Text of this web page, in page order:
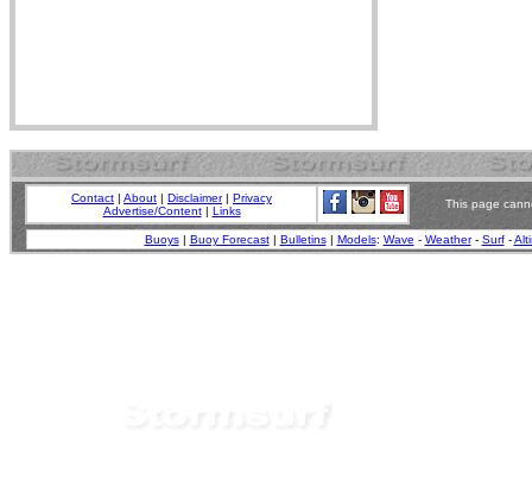
Contact | About | Disclaimer| Privacy
Advertise/Content| Links
This page
Buoys| Buoy Forecast| Bulletins| Models: Wave - Weather- Surf-